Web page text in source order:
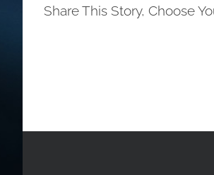
Share This Story, Choose